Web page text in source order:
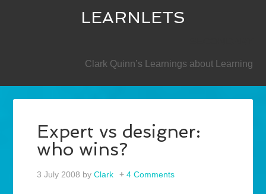
LEARNLETS
Clark Quinn’s Learnings about Learning
Expert vs designer:
who wins?
3 July 2008 byClark 4 Comments